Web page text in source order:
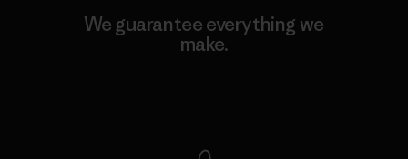
We guarantee everything we
make.